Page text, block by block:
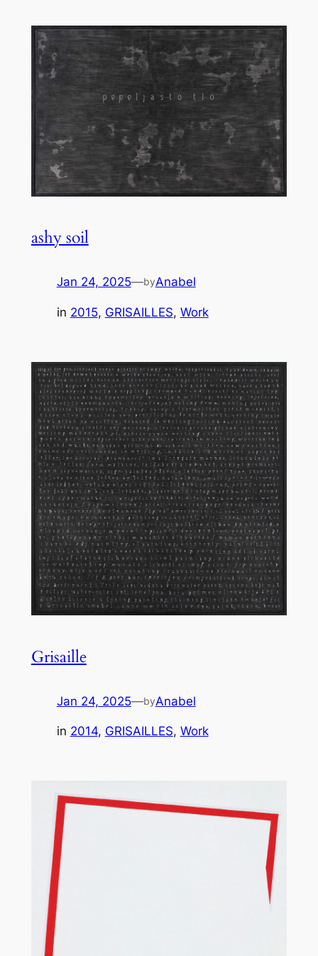
ashy soil
Jan 24, 2025—byAnabel
in 2015, GRISAILLES, Work
Grisaille
Jan 24, 2025—byAnabel
in 2014, GRISAILLES, Work